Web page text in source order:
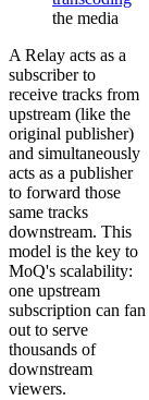
the media
A Relay acts as a
subscriber to
receive tracks from
upstream (like the
original publisher)
and simultaneously
acts as a publisher
to forward those
same tracks
downstream. This
model is the key to
MoQ's scalability:
one upstream
subscription can fan
out to serve
thousands of
downstream
viewers.